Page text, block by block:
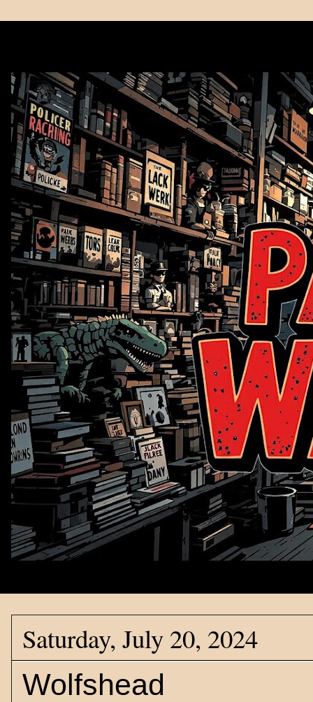
Saturday, July 20, 2024
Wolfshead